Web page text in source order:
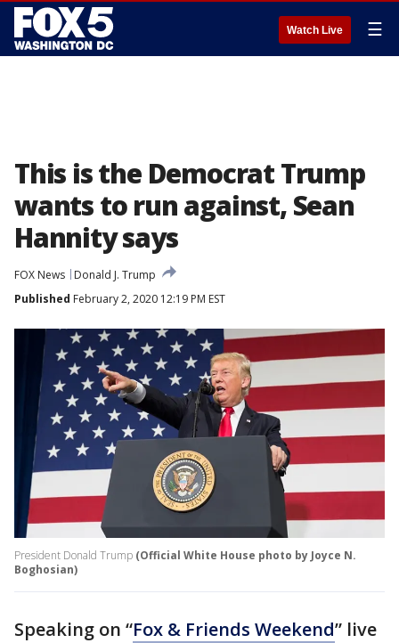
Watch Live ☰
This is the Democrat Trump
wants to run against, Sean
Hannity says
FOX News
Donald J. Trump
Published February 2, 2020 12:19 PM EST
President Donald Trump (Official White House photo by Joyce N.
Boghosian)
Speaking on “Fox & Friends Weekend” live